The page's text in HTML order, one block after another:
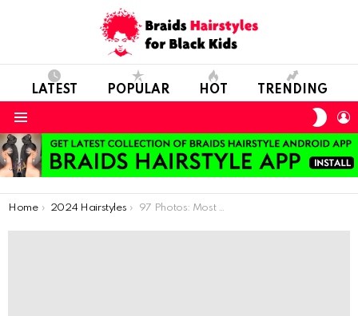
LATEST POPULAR HOT TRENDING
You are here:
Home 2024 Hairstyles 97 Photos: Most Inspiring Hairstyles Ideas For Little Girls